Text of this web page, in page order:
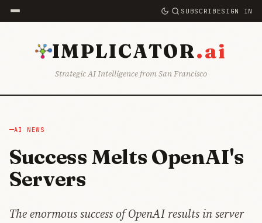
SUBSCRIBESIGN IN
IMPLICATOR.ai
Strategic AI Intelligence from San Francisco
AI NEWS
Success Melts OpenAI's
Servers
The enormous success of OpenAI results in server